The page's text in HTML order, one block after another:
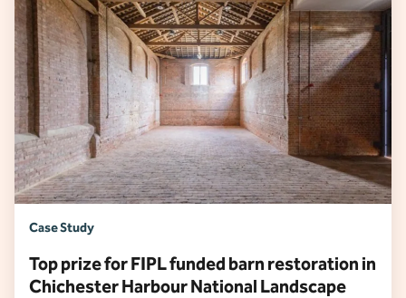
Case Study
Top prize for FIPL funded barn restoration in
Chichester Harbour National Landscape